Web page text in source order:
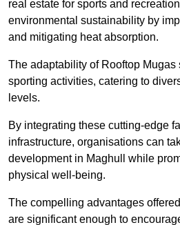
real estate for sports and
environmental sustainability by
and mitigating heat absorption.
The adaptability of Rooftop Mugas
sporting activities, catering to
levels.
By integrating these cutting-edge
infrastructure, organisations can
development in Maghull while
physical well-being.
The compelling advantages
are significant enough to